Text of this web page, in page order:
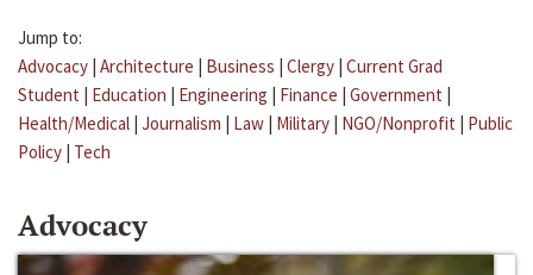
Jump to:
Advocacy | Architecture | Business | Clergy | Current Grad
Student | Education | Engineering | Finance | Government |
Health/Medical | Journalism | Law | Military | NGO/Nonprofit | Public
Policy | Tech
Advocacy